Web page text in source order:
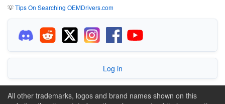
💡Tips On Searching OEMDrivers.com
Log in
All other trademarks, logos and brand names shown on this